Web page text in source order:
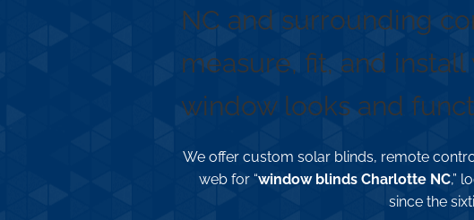
NC and surrounding
measure, fit, and
window looks and
We offer custom solar blinds, remote
web for “window blinds Charlotte NC,”
since the